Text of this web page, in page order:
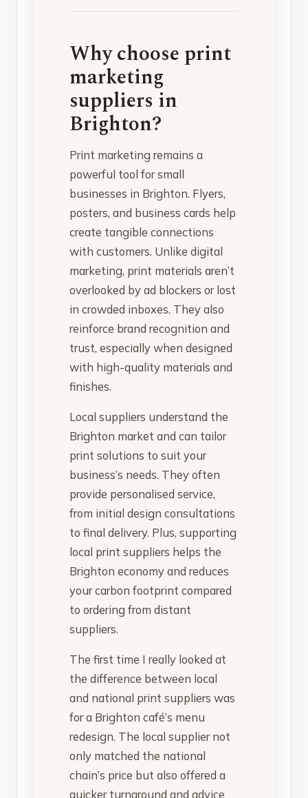
Why choose print
marketing
suppliers in
Brighton?
Print marketing remains a
powerful tool for small
businesses in Brighton. Flyers,
posters, and business cards help
create tangible connections
with customers. Unlike digital
marketing, print materials aren’t
overlooked by ad blockers or lost
in crowded inboxes. They also
reinforce brand recognition and
trust, especially when designed
with high-quality materials and
finishes.
Local suppliers understand the
Brighton market and can tailor
print solutions to suit your
business’s needs. They often
provide personalised service,
from initial design consultations
to final delivery. Plus, supporting
local print suppliers helps the
Brighton economy and reduces
your carbon footprint compared
to ordering from distant
suppliers.
The first time I really looked at
the difference between local
and national print suppliers was
for a Brighton café’s menu
redesign. The local supplier not
only matched the national
chain’s price but also offered a
quicker turnaround and advice